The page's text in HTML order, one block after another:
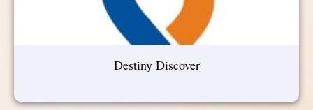
Destiny Discover